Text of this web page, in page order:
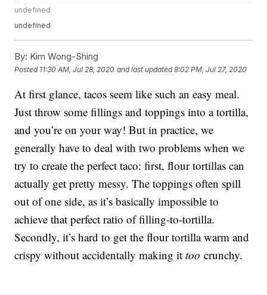
undefined
undefined
By: Kim Wong-Shing
Posted 11:30 AM, Jul 28, 2020 and last updated 9:02 PM, Jul 27, 2020
At first glance, tacos seem like such an easy meal.
Just throw some fillings and toppings into a tortilla,
and you’re on your way! But in practice, we
generally have to deal with two problems when we
try to create the perfect taco: first, flour tortillas can
actually get pretty messy. The toppings often spill
out of one side, as it’s basically impossible to
achieve that perfect ratio of filling-to-tortilla.
Secondly, it’s hard to get the flour tortilla warm and
crispy without accidentally making ittoocrunchy.